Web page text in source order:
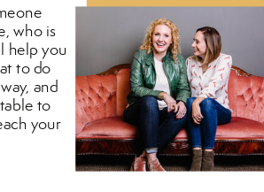
who is
help you
to do
and
to
your